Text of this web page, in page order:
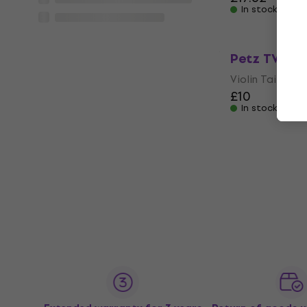
In stock
Petz TVE5
Violin Tailpiece
£10
In stock